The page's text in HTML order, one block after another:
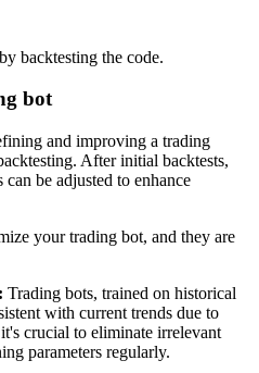
backtesting the code.
bot
and improving a trading
After initial backtests,
can be adjusted to enhance
your trading bot, and they are
Trading bots, trained on historical
with current trends due to
crucial to eliminate irrelevant
parameters regularly.